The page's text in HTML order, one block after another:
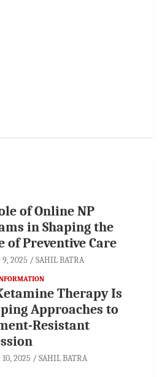
of Online NP
in Shaping the
of Preventive Care
2025 SAHIL BATRA
Therapy Is
Approaches to
Resistant
2025 SAHIL BATRA